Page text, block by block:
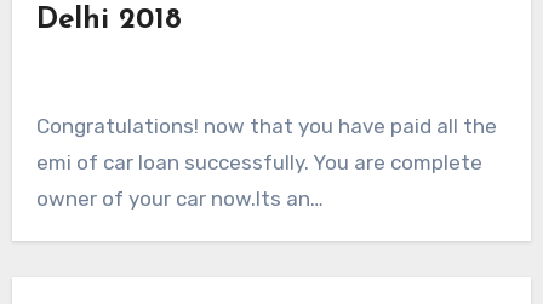
Delhi 2018
Congratulations! now that you have paid all the
emi of car loan successfully. You are complete
owner of your car now.Its an…